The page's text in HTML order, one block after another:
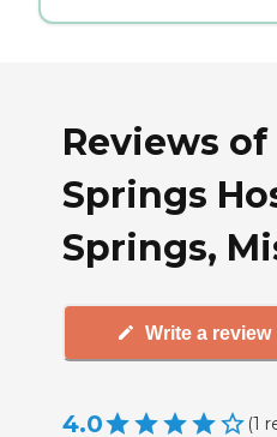
Reviews
Springs
Springs,
Write a review
4.0 (1